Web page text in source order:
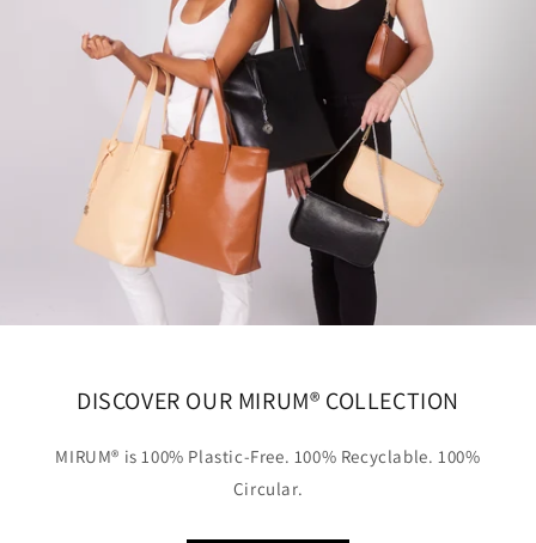
DISCOVER OUR MIRUM® COLLECTION
MIRUM® is 100% Plastic-Free. 100% Recyclable. 100%
Circular.